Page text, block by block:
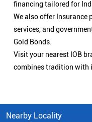
financing tailored for
We also offer Insurance
services, and
Gold Bonds.
Visit your nearest IOB
combines tradition with
Nearby Locality